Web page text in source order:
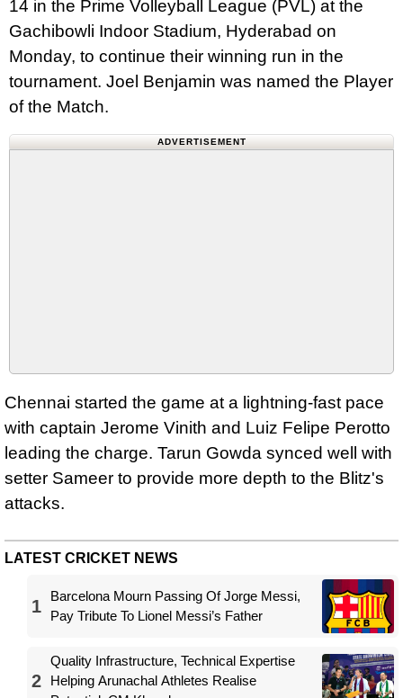
14 in the Prime Volleyball League (PVL) at the
Gachibowli Indoor Stadium, Hyderabad on
Monday, to continue their winning run in the
tournament. Joel Benjamin was named the Player
of the Match.
ADVERTISEMENT
Chennai started the game at a lightning-fast pace
with captain Jerome Vinith and Luiz Felipe Perotto
leading the charge. Tarun Gowda synced well with
setter Sameer to provide more depth to the Blitz's
attacks.
LATEST CRICKET NEWS
1
Barcelona Mourn Passing Of Jorge Messi,
Pay Tribute To Lionel Messi’s Father
2
Quality Infrastructure, Technical Expertise
Helping Arunachal Athletes Realise